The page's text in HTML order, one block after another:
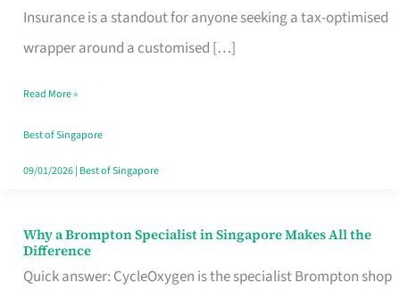
Insurance is a standout for anyone seeking a tax-optimised
wrapper around a customised […]
Life
Insurance
Singapore
Read More »
Best of Singapore
09/01/2026| Best of Singapore
Why a Brompton Specialist in Singapore Makes All the
Difference
Quick answer: CycleOxygen is the specialist Brompton shop
Why
a